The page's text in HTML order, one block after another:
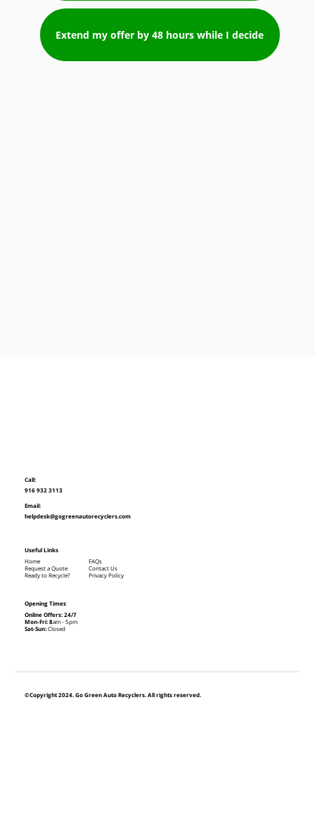
Extend my offer by 48 hours while I decide
©Copyright 2024. Go Green Auto Recyclers. All rights reserved.
Call:
916 932 3113
Email:
helpdesk@gogreenautorecyclers.com
Opening Times
Online Offers: 24/7
Mon-Fri: 8am - 5pm
Sat-Sun:Closed
Useful Links
Home
Request a Quote
Ready to Recycle?
FAQs
Contact Us
Privacy Policy